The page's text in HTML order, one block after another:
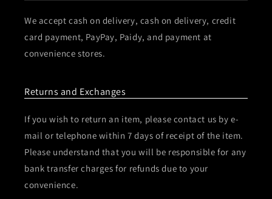
We accept cash on delivery, cash on delivery, credit
card payment, PayPay, Paidy, and payment at
convenience stores.
Returns and Exchanges
If you wish to return an item, please contact us by e-
mail or telephone within 7 days of receipt of the item.
Please understand that you will be responsible for any
bank transfer charges for refunds due to your
convenience.